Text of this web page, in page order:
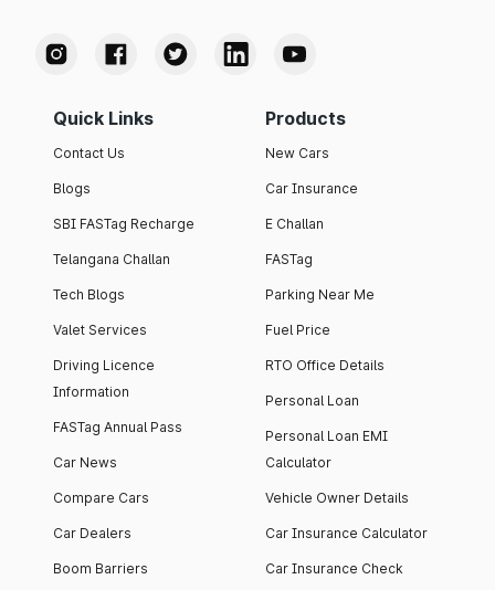
Quick Links
Contact Us
Blogs
SBI FASTag Recharge
Telangana Challan
Tech Blogs
Valet Services
Driving Licence
Information
FASTag Annual Pass
Car News
Compare Cars
Car Dealers
Boom Barriers
Products
New Cars
Car Insurance
E Challan
FASTag
Parking Near Me
Fuel Price
RTO Office Details
Personal Loan
Personal Loan EMI
Calculator
Vehicle Owner Details
Car Insurance Calculator
Car Insurance Check